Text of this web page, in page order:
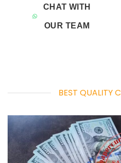
CHAT WITH
OUR TEAM
BEST QUALITY